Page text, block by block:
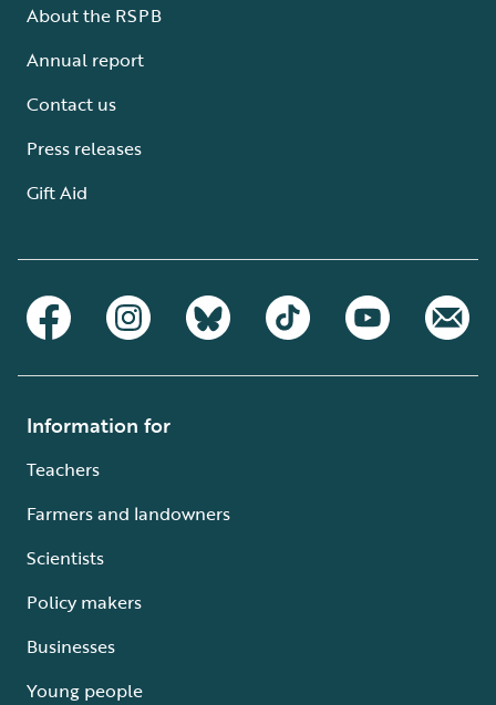
About the RSPB
Annual report
Contact us
Press releases
Gift Aid
Information for
Teachers
Farmers and landowners
Scientists
Policy makers
Businesses
Young people